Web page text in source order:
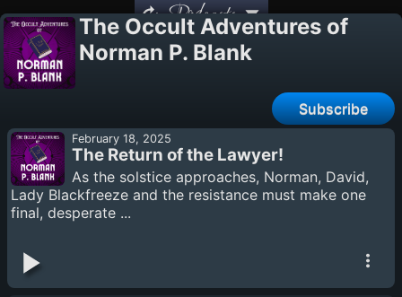
Podcasts
The Occult Adventures of
Norman P. Blank
Subscribe
February 18, 2025
The Return of the Lawyer!
As the solstice approaches, Norman, David,
Lady Blackfreeze and the resistance must make one
final, desperate ...